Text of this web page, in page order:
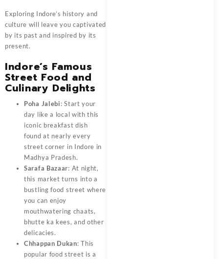
Exploring Indore’s history and
culture will leave you captivated
by its past and inspired by its
present.
Indore’s Famous
Street Food and
Culinary Delights
Poha Jalebi: Start your
day like a local with this
iconic breakfast dish
found at nearly every
street corner in Indore in
Madhya Pradesh.
Sarafa Bazaar: At night,
this market turns into a
bustling food street where
you can enjoy
mouthwatering chaats,
bhutte ka kees, and other
delicacies.
Chhappan Dukan: This
popular food street is a